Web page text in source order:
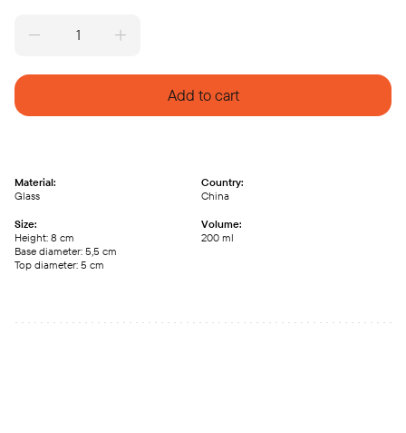
quantity
Add to cart
Material:
Glass
Country:
China
Size:
Height: 8 сm
Base diameter: 5,5 сm
Top diameter: 5 сm
Volume:
200 ml